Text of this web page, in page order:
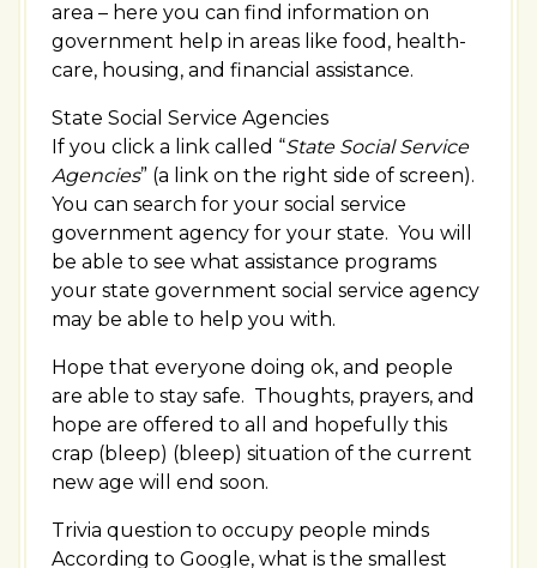
area – here you can find information on
government help in areas like food, health-
care, housing, and financial assistance.
State Social Service Agencies
If you click a link called “State Social Service
Agencies” (a link on the right side of screen).
You can search for your social service
government agency for your state. You will
be able to see what assistance programs
your state government social service agency
may be able to help you with.
Hope that everyone doing ok, and people
are able to stay safe. Thoughts, prayers, and
hope are offered to all and hopefully this
crap (bleep) (bleep) situation of the current
new age will end soon.
Trivia question to occupy people minds
According to Google, what is the smallest